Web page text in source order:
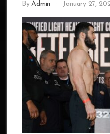
By Admin January 27,